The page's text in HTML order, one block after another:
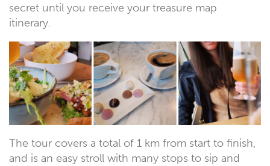
secret until you receive your treasure map
itinerary.
The tour covers a total of 1 km from start to finish,
and is an easy stroll with many stops to sip and